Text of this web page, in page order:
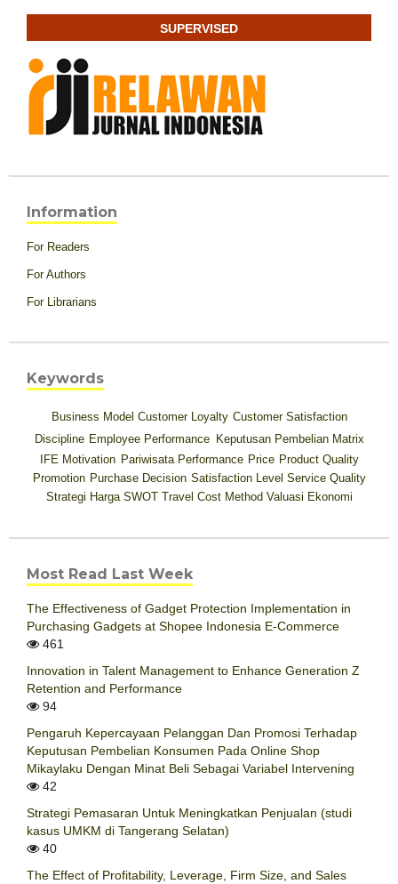
SUPERVISED
Information
For Readers
For Authors
For Librarians
Keywords
Business Model Customer Loyalty Customer Satisfaction
Discipline Employee Performance Keputusan Pembelian Matrix
IFE Motivation Pariwisata Performance Price Product Quality
Promotion Purchase Decision Satisfaction Level Service Quality
Strategi Harga SWOT Travel Cost Method Valuasi Ekonomi
Most Read Last Week
The Effectiveness of Gadget Protection Implementation in
Purchasing Gadgets at Shopee Indonesia E-Commerce
461
Innovation in Talent Management to Enhance Generation Z
Retention and Performance
94
Pengaruh Kepercayaan Pelanggan Dan Promosi Terhadap
Keputusan Pembelian Konsumen Pada Online Shop
Mikaylaku Dengan Minat Beli Sebagai Variabel Intervening
42
Strategi Pemasaran Untuk Meningkatkan Penjualan (studi
kasus UMKM di Tangerang Selatan)
40
The Effect of Profitability, Leverage, Firm Size, and Sales